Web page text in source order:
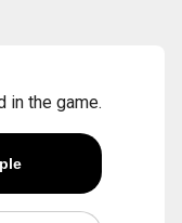
in the game.